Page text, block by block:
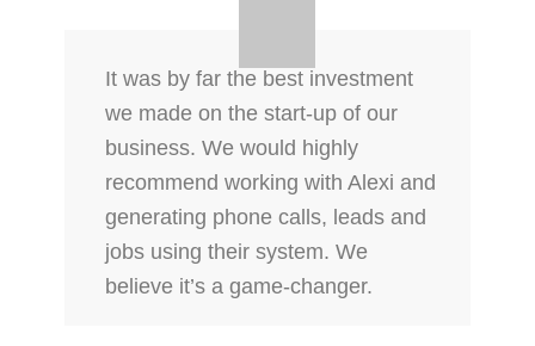
It was by far the best investment
we made on the start-up of our
business. We would highly
recommend working with Alexi and
generating phone calls, leads and
jobs using their system. We
believe it’s a game-changer.